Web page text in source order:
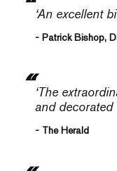
‘An excellent
- Patrick Bishop,
‘The
and decorated
- The Herald